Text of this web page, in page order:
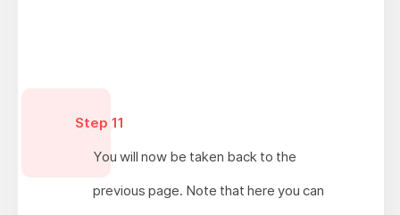
Step 11
You will now be taken back to the
previous page. Note that here you can